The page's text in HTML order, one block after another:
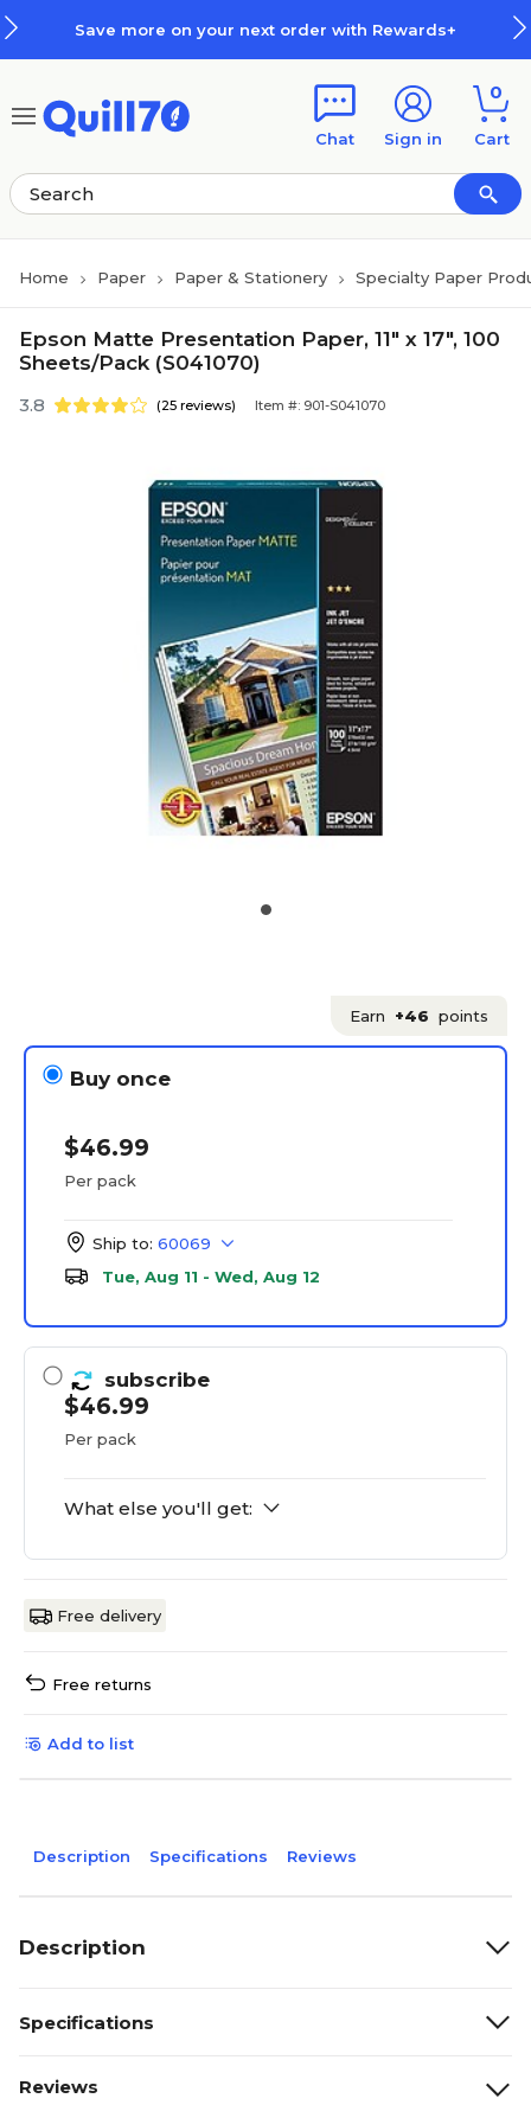
Save more on your next order with Rewards+
Chat Sign in
0
Cart
Home Paper Paper & Stationery Specialty Paper
Epson Matte Presentation Paper, 11" x 17", 100
Sheets/Pack (S041070)
3.8 (25 reviews) Item #: 901-S041070
Earn +46 points
Buy once
$46.99
Per pack
Ship to: 60069
Tue, Aug 11 - Wed, Aug 12
subscribe
$46.99
Per pack
What else you'll get:
Free delivery
Free returns
Add to list
Description Specifications Reviews
Description
Specifications
Reviews